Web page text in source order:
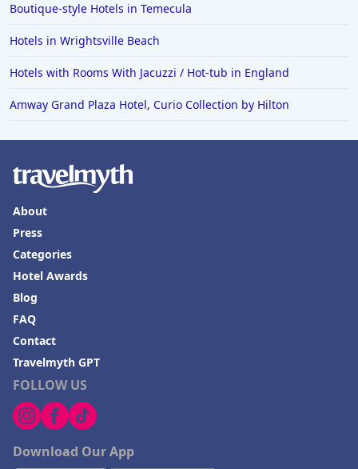
Boutique-style Hotels in Temecula
Hotels in Wrightsville Beach
Hotels with Rooms With Jacuzzi / Hot-tub in England
Amway Grand Plaza Hotel, Curio Collection by Hilton
FOLLOW US
Download Our App
About
Press
Categories
Hotel Awards
Blog
FAQ
Contact
Travelmyth GPT